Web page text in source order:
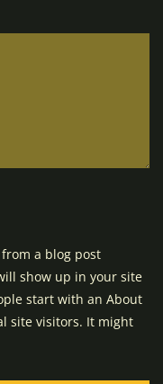
a blog post
show up in your site
start with an About
site visitors. It might